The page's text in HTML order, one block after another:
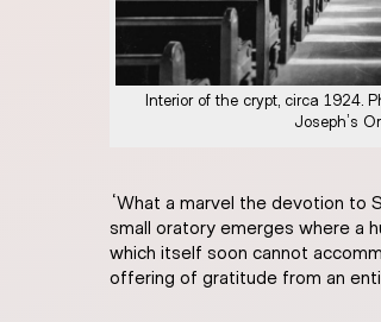
Interior of the crypt, circa 1924.
Joseph’s
“What a marvel the devotion to
small oratory emerges where a
which itself soon cannot
offering of gratitude from an